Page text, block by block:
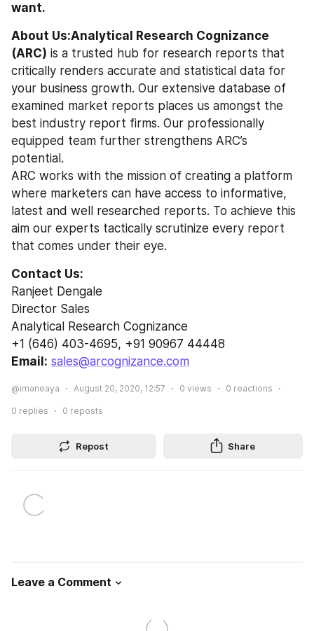
want.
About Us:Analytical Research Cognizance
(ARC) is a trusted hub for research reports that
critically renders accurate and statistical data for
your business growth. Our extensive database of
examined market reports places us amongst the
best industry report firms. Our professionally
equipped team further strengthens ARC’s
potential.
ARC works with the mission of creating a platform
where marketers can have access to informative,
latest and well researched reports. To achieve this
aim our experts tactically scrutinize every report
that comes under their eye.
Contact Us:
Ranjeet Dengale
Director Sales
Analytical Research Cognizance
+1 (646) 403-4695, +91 90967 44448
Email: sales@arcognizance.com
@imaneaya August 20, 2020, 12:57 0 views 0 reactions
0 replies 0 reposts
Repost Share
Leave a Comment